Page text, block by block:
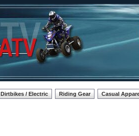
Dirtbikes / Electric Riding Gear Casual